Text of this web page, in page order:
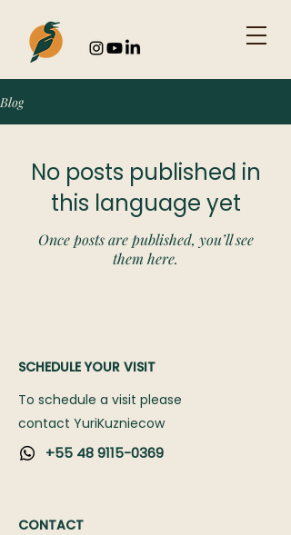
Blog
No posts published in
this language yet
Once posts are published, you’ll see
them here.
SCHEDULE YOUR VISIT
To schedule a visit please
contact YuriKuzniecow
+55 48 9115-0369
CONTACT